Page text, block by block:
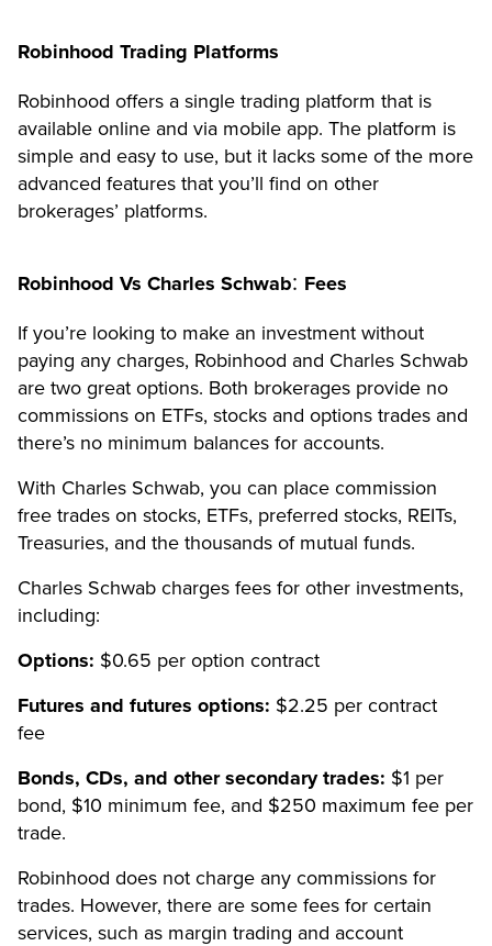
Robinhood Trading Platforms
Robinhood offers a single trading platform that is
available online and via mobile app. The platform is
simple and easy to use, but it lacks some of the more
advanced features that you’ll find on other
brokerages’ platforms.
Robinhood Vs Charles Schwab: Fees
If you’re looking to make an investment without
paying any charges, Robinhood and Charles Schwab
are two great options. Both brokerages provide no
commissions on ETFs, stocks and options trades and
there’s no minimum balances for accounts.
With Charles Schwab, you can place commission
free trades on stocks, ETFs, preferred stocks, REITs,
Treasuries, and the thousands of mutual funds.
Charles Schwab charges fees for other investments,
including:
Options: $0.65 per option contract
Futures and futures options: $2.25 per contract
fee
Bonds, CDs, and other secondary trades: $1 per
bond, $10 minimum fee, and $250 maximum fee per
trade.
Robinhood does not charge any commissions for
trades. However, there are some fees for certain
services, such as margin trading and account